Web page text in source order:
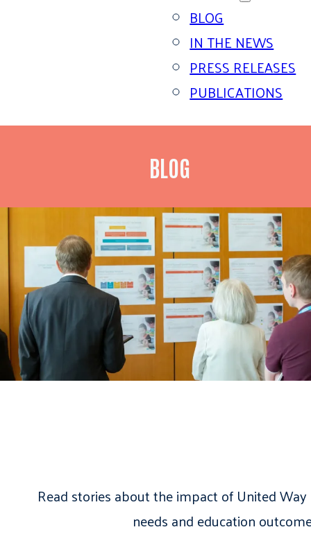
BLOG
IN THE NEWS
PRESS RELEASES
PUBLICATIONS
BLOG
Read stories about the impact of United
needs and education